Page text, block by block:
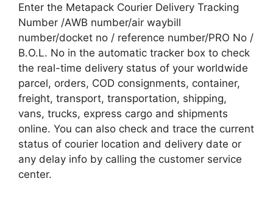
Enter the Metapack Courier Delivery Tracking
Number /AWB number/air waybill
number/docket no / reference number/PRO No /
B.O.L. No in the automatic tracker box to check
the real-time delivery status of your worldwide
parcel, orders, COD consignments, container,
freight, transport, transportation, shipping,
vans, trucks, express cargo and shipments
online. You can also check and trace the current
status of courier location and delivery date or
any delay info by calling the customer service
center.